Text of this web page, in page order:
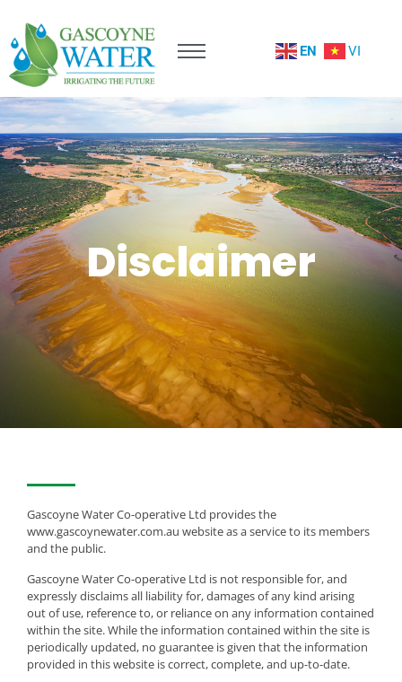
EN VI
Disclaimer
Gascoyne Water Co-operative Ltd provides the
www.gascoynewater.com.au website as a service to its members
and the public.
Gascoyne Water Co-operative Ltd is not responsible for, and
expressly disclaims all liability for, damages of any kind arising
out of use, reference to, or reliance on any information contained
within the site. While the information contained within the site is
periodically updated, no guarantee is given that the information
provided in this website is correct, complete, and up-to-date.